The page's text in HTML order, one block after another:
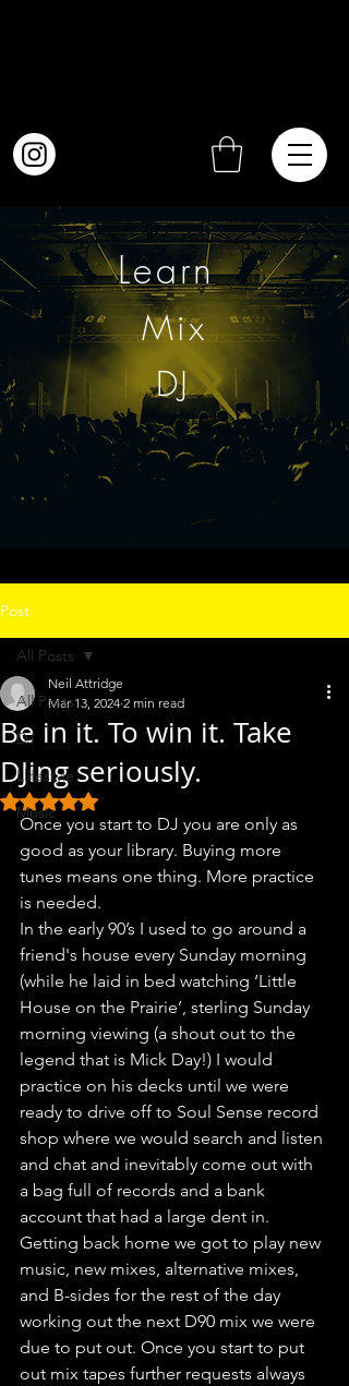
Learn
Mix
DJ
Post
All Posts
DJ
Llifestyle
Music
All Posts
Be in it. To win it. Take
DJing seriously.
Neil Attridge
Mar 13, 2024 2 min read
Rated NaN out of 5 stars.
Once you start to DJ you are only as
good as your library. Buying more
tunes means one thing. More practice
is needed.
In the early 90’s I used to go around a
friend's house every Sunday morning
(while he laid in bed watching ‘Little
House on the Prairie’, sterling Sunday
morning viewing (a shout out to the
legend that is Mick Day!) I would
practice on his decks until we were
ready to drive off to Soul Sense record
shop where we would search and listen
and chat and inevitably come out with
a bag full of records and a bank
account that had a large dent in.
Getting back home we got to play new
music, new mixes, alternative mixes,
and B-sides for the rest of the day
working out the next D90 mix we were
due to put out. Once you start to put
out mix tapes further requests always